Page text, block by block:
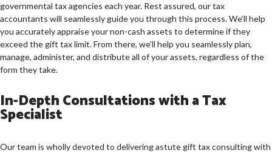
governmental tax agencies each year. Rest assured, our tax
accountants will seamlessly guide you through this process. We’ll help
you accurately appraise your non-cash assets to determine if they
exceed the gift tax limit. From there, we’ll help you seamlessly plan,
manage, administer, and distribute all of your assets, regardless of the
form they take.
In-Depth Consultations with a Tax
Specialist
Our team is wholly devoted to delivering astute gift tax consulting with